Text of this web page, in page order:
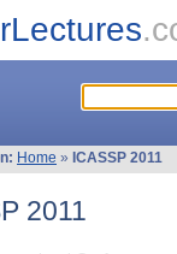
Home » ICASSP 2011
2011